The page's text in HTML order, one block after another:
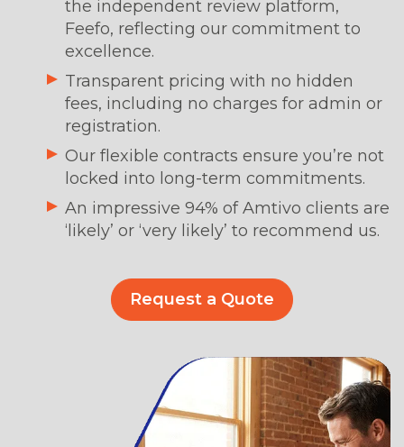
the independent review platform,
Feefo, reflecting our commitment to
excellence.
Transparent pricing with no hidden
fees, including no charges for admin or
registration.
Our flexible contracts ensure you’re not
locked into long-term commitments.
An impressive 94% of Amtivo clients are
‘likely’ or ‘very likely’ to recommend us.
Request a Quote